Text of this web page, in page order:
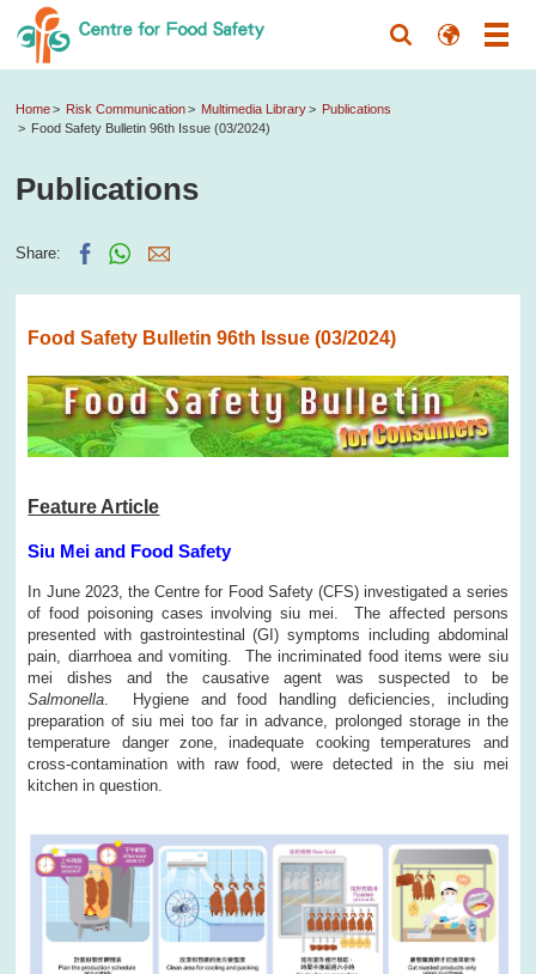
Home Risk Communication Multimedia Library
Publications
Food Safety Bulletin 96th Issue (03/2024)
Publications
Share:
Food Safety Bulletin 96th Issue (03/2024)
Feature Article
Siu Mei and Food Safety
In June 2023, the Centre for Food Safety (CFS) investigated a series
of food poisoning cases involving siu mei. The affected persons
presented with gastrointestinal (GI) symptoms including abdominal
pain, diarrhoea and vomiting. The incriminated food items were siu
mei dishes and the causative agent was suspected to be
Salmonella . Hygiene and food handling deficiencies, including
preparation of siu mei too far in advance, prolonged storage in the
temperature danger zone, inadequate cooking temperatures and
cross-contamination with raw food, were detected in the siu mei
kitchen in question.